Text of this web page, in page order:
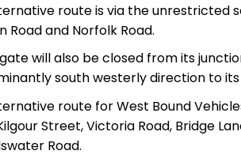
route is via the unrestricted
Road and Norfolk Road.
will also be closed from its
south westerly direction to
route for West Bound
Street, Victoria Road, Bridge
Road.